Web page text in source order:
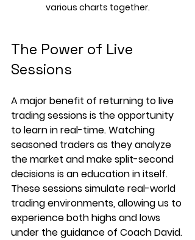
various charts together.
The Power of Live
Sessions
A major benefit of returning to live
trading sessions is the opportunity
to learn in real-time. Watching
seasoned traders as they analyze
the market and make split-second
decisions is an education in itself.
These sessions simulate real-world
trading environments, allowing us to
experience both highs and lows
under the guidance of Coach David.